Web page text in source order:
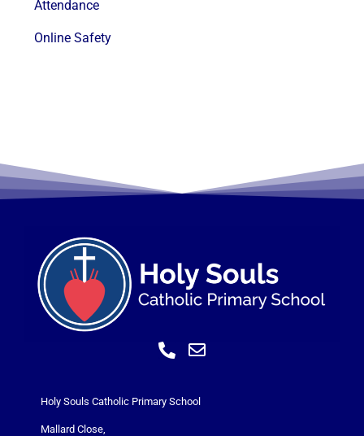
Attendance
Online Safety
Holy Souls Catholic Primary School
Mallard Close,